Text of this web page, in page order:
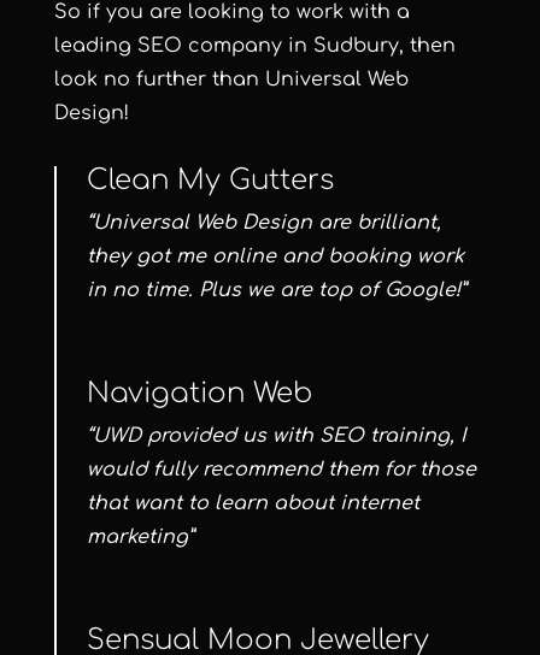
So if you are looking to work with a
leading SEO company in Sudbury, then
look no further than Universal Web
Design!
Clean My Gutters
“Universal Web Design are brilliant,
they got me online and booking work
in no time. Plus we are top of Google!”
Navigation Web
“UWD provided us with SEO training, I
would fully recommend them for those
that want to learn about internet
marketing”
Sensual Moon Jewellery